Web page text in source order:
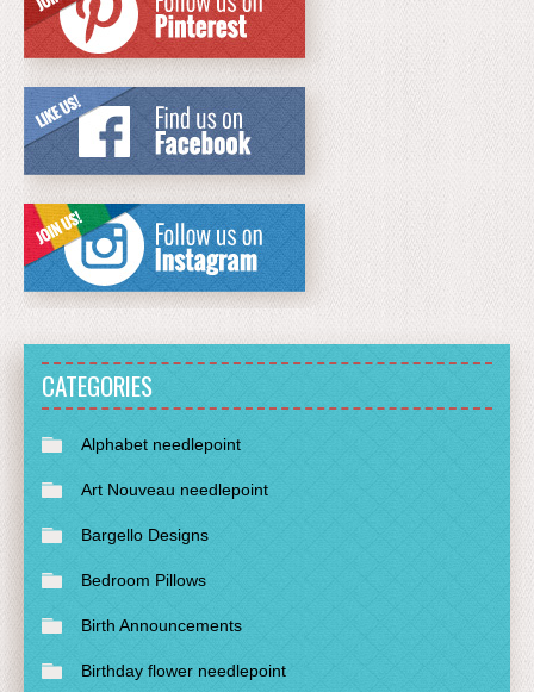
CATEGORIES
Alphabet needlepoint
Art Nouveau needlepoint
Bargello Designs
Bedroom Pillows
Birth Announcements
Birthday flower needlepoint